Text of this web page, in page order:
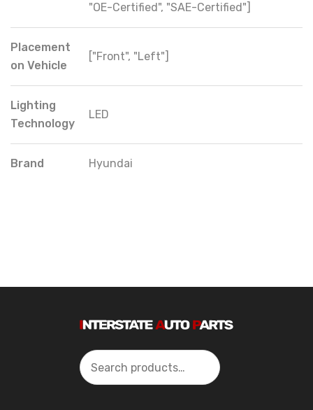
"OE-Certified", "SAE-Certified"]
Placement
on Vehicle
["Front", "Left"]
Lighting
Technology
LED
Brand Hyundai
Search